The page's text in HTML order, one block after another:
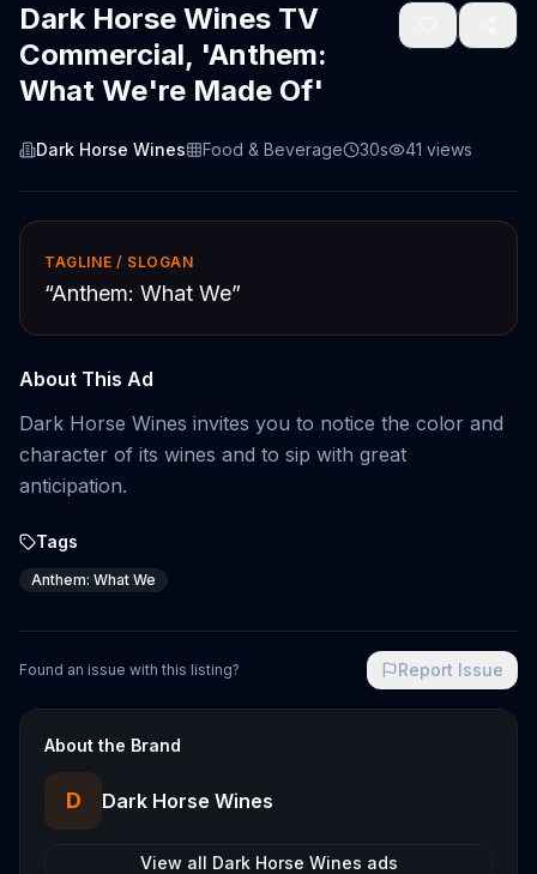
Dark Horse Wines TV
Commercial, 'Anthem:
What We're Made Of'
Dark Horse Wines Food & Beverage 30s 41 views
TAGLINE / SLOGAN
“Anthem: What We”
About This Ad
Dark Horse Wines invites you to notice the color and
character of its wines and to sip with great
anticipation.
Tags
Anthem: What We
Found an issue with this listing? Report Issue
About the Brand
D Dark Horse Wines
View all Dark Horse Wines ads